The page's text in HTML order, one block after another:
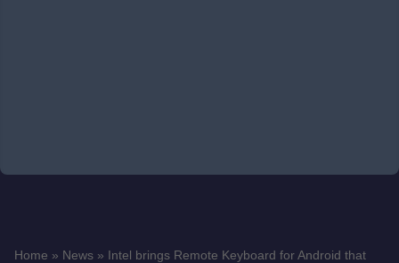
Home » News » Intel brings Remote Keyboard for Android that